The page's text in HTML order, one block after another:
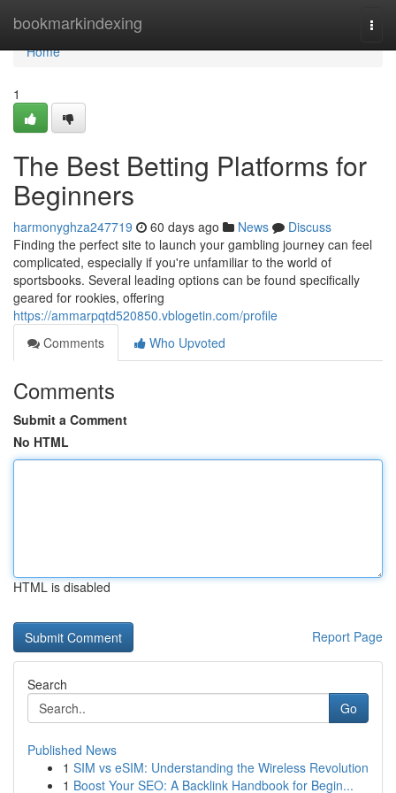
bookmarkindexing
Home
Home
1
The Best Betting Platforms for
Beginners
harmonyghza247719 60 days ago News
Discuss
Finding the perfect site to launch your gambling journey can feel
complicated, especially if you're unfamiliar to the world of
sportsbooks. Several leading options can be found specifically
geared for rookies, offering
https://ammarpqtd520850.vblogetin.com/profile
Comments
Who Upvoted
Comments
Submit a Comment
No HTML
HTML is disabled
Report Page
Search
Go
Published News
1 SIM vs eSIM: Understanding the Wireless Revolution
1 Boost Your SEO: A Backlink Handbook for Begin...